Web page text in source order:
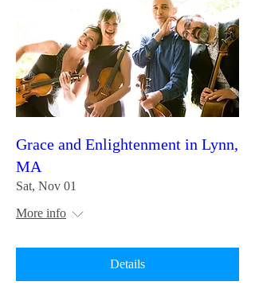
Grace and Enlightenment in Lynn,
MA
Sat, Nov 01
More info
Details